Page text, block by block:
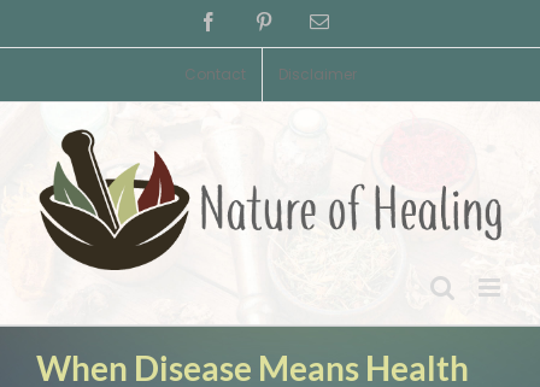
to
FacebookPinterestEmail
Contact Disclaimer
When Disease Means Health